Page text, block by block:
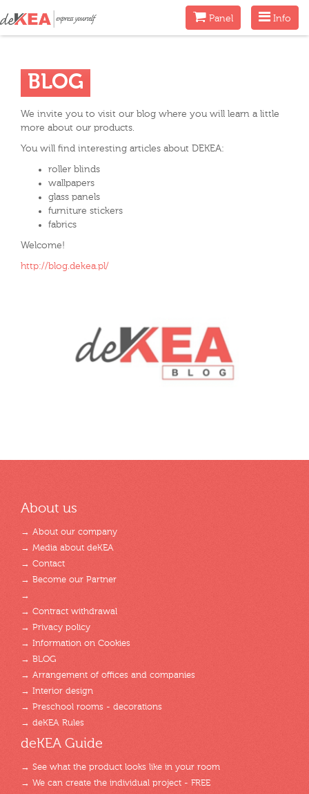
Menu
Info
MenuPanel
BLOG
We invite you to visit our blog where you will learn a little
more about our products.
You will find interesting articles about DEKEA:
roller blinds
wallpapers
glass panels
furniture stickers
fabrics
Welcome!
http://blog.dekea.pl/
About us
→ About our company
→ Media about deKEA
→ Contact
→ Become our Partner
→
→ Contract withdrawal
→ Privacy policy
→ Information on Cookies
→ BLOG
→ Arrangement of offices and companies
→ Interior design
→ Preschool rooms - decorations
→ deKEA Rules
deKEA Guide
→ See what the product looks like in your room
→ We can create the individual project - FREE